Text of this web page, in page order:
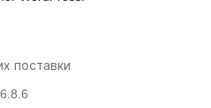
поставки